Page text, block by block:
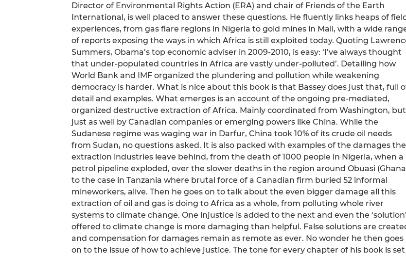
Director of Environmental Rights Action (ERA) and chair of Friends of the Earth
International, is well placed to answer these questions. He fluently links heaps of
experiences, from gas flare regions in Nigeria to gold mines in Mali, with a wide
of reports exposing the ways in which Africa is still exploited today. Quoting
Summers, Obama’s top economic adviser in 2009-2010, is easy: ‘I’ve always thought
that under-populated countries in Africa are vastly under-polluted’. Detailing how
World Bank and IMF organized the plundering and pollution while weakening
democracy is harder. What is nice about this book is that Bassey does just that, full
detail and examples. What emerges is an account of the ongoing pre-mediated,
organized destructive extraction of Africa. Mainly coordinated from Washington, but
just as well by Canadian companies or emerging powers like China. While the
Sudanese regime was waging war in Darfur, China took 10% of its crude oil needs
from Sudan, no questions asked. It is also packed with examples of the damages the
extraction industries leave behind, from the death of 1000 people in Nigeria, when a
petrol pipeline exploded, over the slower deaths in the region around Obuasi
to the case in Tanzania where brutal force of a Canadian firm buried 52 informal
mineworkers, alive. Then he goes on to talk about the even bigger damage all this
extraction of oil and gas is doing to Africa as a whole, from polluting whole river
systems to climate change. One injustice is added to the next and even the ‘solution’
offered to climate change is more damaging than helpful. False solutions are
and compensation for damages remain as remote as ever. No wonder he then goes
on to the issue of how to achieve justice. The tone for every chapter of his book is set